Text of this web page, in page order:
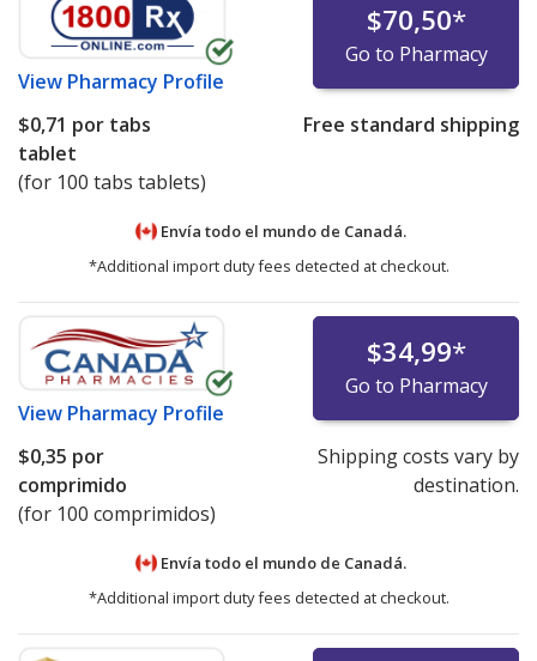
View Pharmacy Profile
$70,50*
Go to Pharmacy
$0,71 por tabs
tablet
(for 100 tabs tablets)
Free standard shipping
Envía todo el mundo de Canadá.
*Additional import duty fees detected at checkout.
View Pharmacy Profile
$34,99*
Go to Pharmacy
$0,35 por
comprimido
(for 100 comprimidos)
Shipping costs vary by
destination.
Envía todo el mundo de Canadá.
*Additional import duty fees detected at checkout.